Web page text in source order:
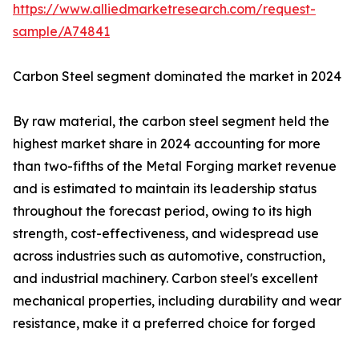
https://www.alliedmarketresearch.com/request-
sample/A74841
Carbon Steel segment dominated the market in 2024
By raw material, the carbon steel segment held the
highest market share in 2024 accounting for more
than two-fifths of the Metal Forging market revenue
and is estimated to maintain its leadership status
throughout the forecast period, owing to its high
strength, cost-effectiveness, and widespread use
across industries such as automotive, construction,
and industrial machinery. Carbon steel's excellent
mechanical properties, including durability and wear
resistance, make it a preferred choice for forged